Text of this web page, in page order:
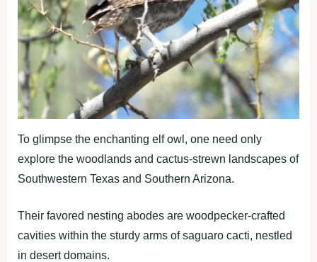
To glimpse the enchanting elf owl, one need only
explore the woodlands and cactus-strewn landscapes of
Southwestern Texas and Southern Arizona.
Their favored nesting abodes are woodpecker-crafted
cavities within the sturdy arms of saguaro cacti, nestled
in desert domains.